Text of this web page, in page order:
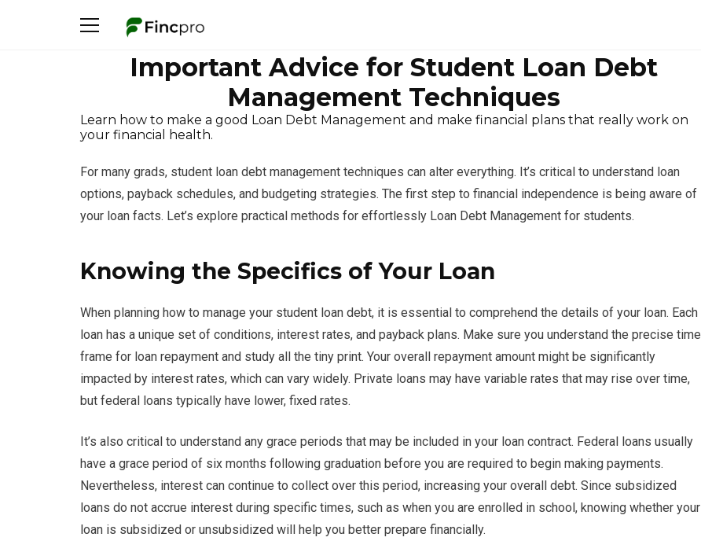
Important Advice for Student Loan Debt
Management Techniques
Learn how to make a good Loan Debt Management and make financial plans that really work on
your financial health.
For many grads, student loan debt management techniques can alter everything. It’s critical to understand loan
options, payback schedules, and budgeting strategies. The first step to financial independence is being aware of
your loan facts. Let’s explore practical methods for effortlessly Loan Debt Management for students.
Knowing the Specifics of Your Loan
When planning how to manage your student loan debt, it is essential to comprehend the details of your loan. Each
loan has a unique set of conditions, interest rates, and payback plans. Make sure you understand the precise time
frame for loan repayment and study all the tiny print. Your overall repayment amount might be significantly
impacted by interest rates, which can vary widely. Private loans may have variable rates that may rise over time,
but federal loans typically have lower, fixed rates.
It’s also critical to understand any grace periods that may be included in your loan contract. Federal loans usually
have a grace period of six months following graduation before you are required to begin making payments.
Nevertheless, interest can continue to collect over this period, increasing your overall debt. Since subsidized
loans do not accrue interest during specific times, such as when you are enrolled in school, knowing whether your
loan is subsidized or unsubsidized will help you better prepare financially.